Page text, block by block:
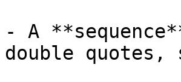
- A
double